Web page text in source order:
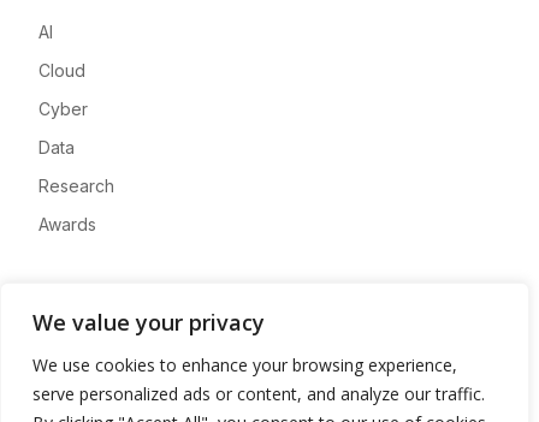
We value your privacy
We use cookies to enhance your browsing experience,
serve personalized ads or content, and analyze our traffic.
AI
Cloud
Cyber
Data
Research
Awards
Advertise
Contact